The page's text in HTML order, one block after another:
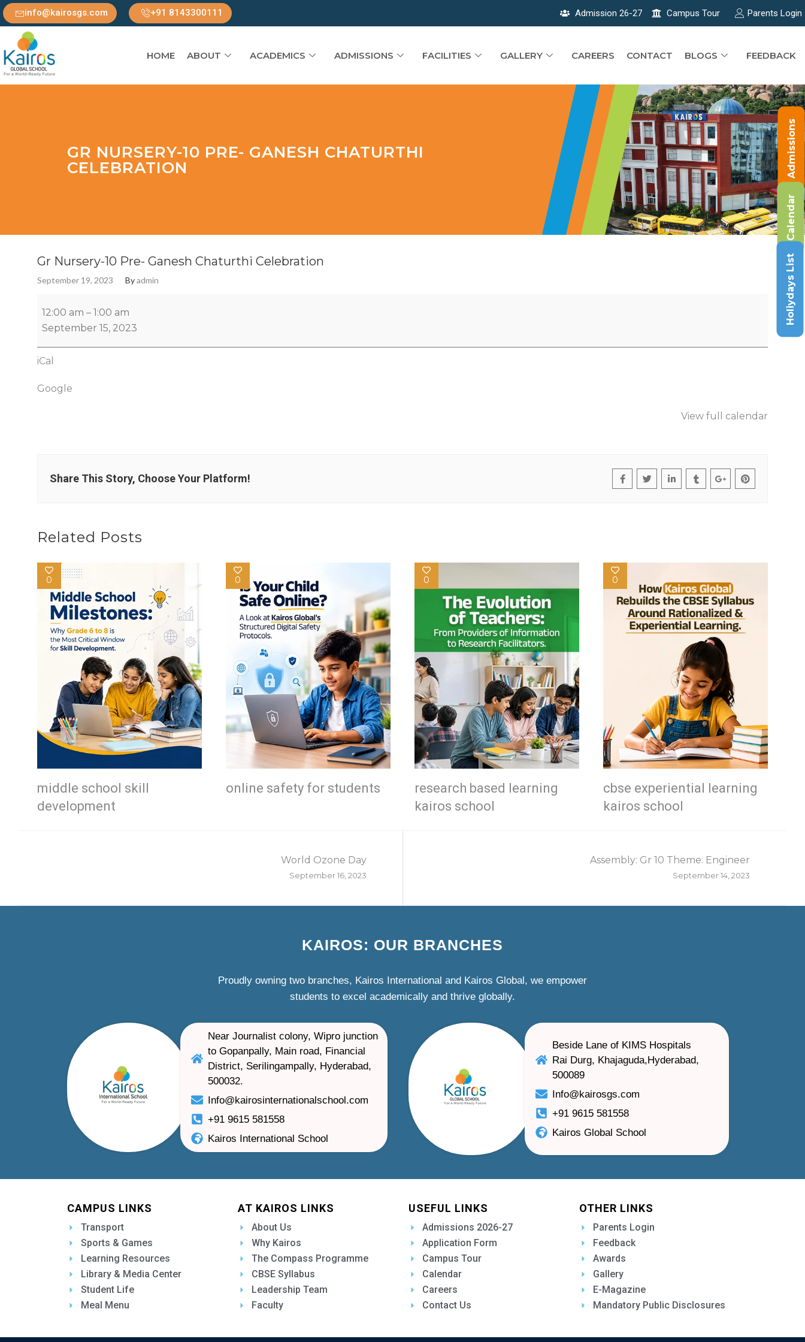
info@kairosgs.com +91 8143300111 Admission 26-27 Campus Tour Parents Login
HOME ABOUT ACADEMICS ADMISSIONS FACILITIES GALLERY CAREERS CONTACT BLOGS FEEDBACK
GR NURSERY-10 PRE- GANESH CHATURTHI
CELEBRATION
Gr Nursery-10 Pre- Ganesh Chaturthi Celebration
September 19, 2023 Byadmin
12:00 am – 1:00 am
September 15, 2023
iCal
Google
View full calendar
Share This Story, Choose Your Platform!
Related Posts
0
middle school skill
development
0
online safety for students
0
research based learning
kairos school
0
cbse experiential learning
kairos school
Assembly: Gr 10 Theme: Engineer
September 14, 2023
World Ozone Day
September 16, 2023
KAIROS: OUR BRANCHES
Proudly owning two branches, Kairos International and Kairos Global, we empower
students to excel academically and thrive globally.
Near Journalist colony, Wipro junction
to Gopanpally, Main road, Financial
District, Serilingampally, Hyderabad,
500032.
Info@kairosinternationalschool.com
+91 9615 581558
Kairos International School
Beside Lane of KIMS Hospitals
Rai Durg, Khajaguda,Hyderabad,
500089
Info@kairosgs.com
+91 9615 581558
Kairos Global School
CAMPUS LINKS
Transport
Sports & Games
Learning Resources
Library & Media Center
Student Life
Meal Menu
AT KAIROS LINKS
About Us
Why Kairos
The Compass Programme
CBSE Syllabus
Leadership Team
Faculty
USEFUL LINKS
Admissions 2026-27
Application Form
Campus Tour
Calendar
Careers
Contact Us
OTHER LINKS
Parents Login
Feedback
Awards
Gallery
E-Magazine
Mandatory Public Disclosures
Admissions
Calendar
Holiydays List